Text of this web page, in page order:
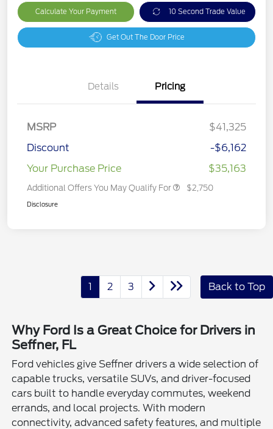
Calculate Your Payment 10 Second Trade Value
Get Out The Door Price
Details Pricing
MSRP
$41,325
Discount
-$6,162
Your Purchase Price
$35,163
Additional Offers You May Qualify For $2,750
Disclosure
1 2 3 Back to Top
Why Ford Is a Great Choice for Drivers in
Seffner, FL
Ford vehicles give Seffner drivers a wide selection of
capable trucks, versatile SUVs, and driver-focused
cars built to handle everyday commutes, weekend
errands, and local projects. With modern
connectivity, advanced safety features, and multiple